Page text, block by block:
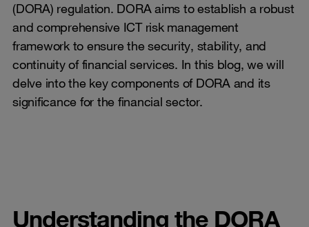
(DORA) regulation. DORA aims to establish a robust
and comprehensive ICT risk management
framework to ensure the security, stability, and
continuity of financial services. In this blog, we will
delve into the key components of DORA and its
significance for the financial sector.
Understanding the DORA